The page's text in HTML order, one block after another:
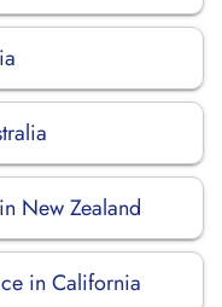
New Zealand
in California